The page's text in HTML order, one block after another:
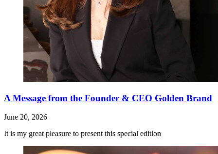
A Message from the Founder & CEO Golden Brand
June 20, 2026
It is my great pleasure to present this special edition